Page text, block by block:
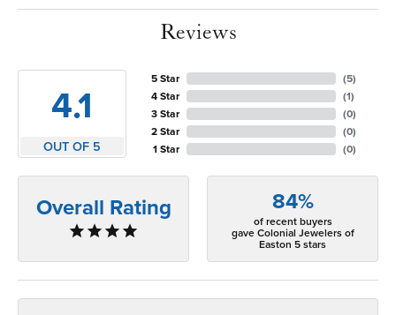
Reviews
4.1
OUT OF 5
5 Star
4 Star
3 Star
2 Star
1 Star
(5)
(1)
(0)
(0)
(0)
Overall Rating 84%
of recent buyers
gave Colonial Jewelers of
Easton 5 stars